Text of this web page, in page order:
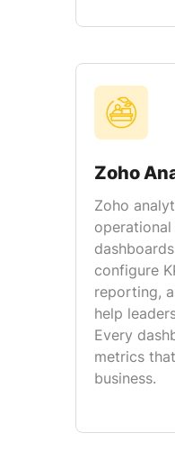
Zoho
Zoho
configure
reporting,
help
Every
metrics
business.